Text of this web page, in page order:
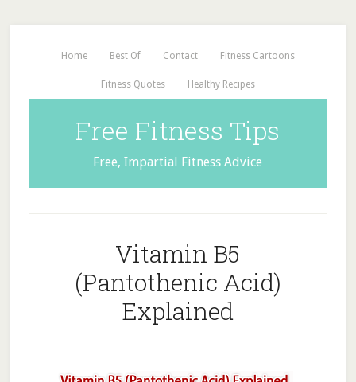
Home Best Of Contact Fitness Cartoons
Fitness Quotes Healthy Recipes
Free Fitness Tips
Free, Impartial Fitness Advice
Vitamin B5
(Pantothenic Acid)
Explained